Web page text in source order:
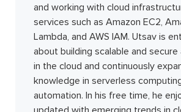
and working with cloud
services such as Amazon EC2,
Lambda, and AWS IAM. Utsav is
about building scalable and
in the cloud and continuously
knowledge in serverless
automation. In his free time, he